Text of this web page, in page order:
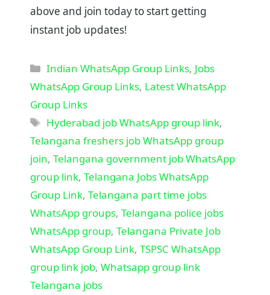
above and join today to start getting
instant job updates!
Categories
Indian WhatsApp Group Links, Jobs
WhatsApp Group Links, Latest WhatsApp
Group Links
Tags
Hyderabad job WhatsApp group link,
Telangana freshers job WhatsApp group
join, Telangana government job WhatsApp
group link, Telangana Jobs WhatsApp
Group Link, Telangana part time jobs
WhatsApp groups, Telangana police jobs
WhatsApp group, Telangana Private Job
WhatsApp Group Link, TSPSC WhatsApp
group link job, Whatsapp group link
Telangana jobs